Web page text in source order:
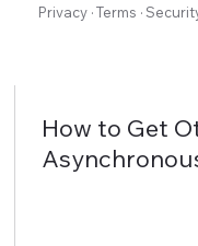
How to Get
Privacy·Terms ·